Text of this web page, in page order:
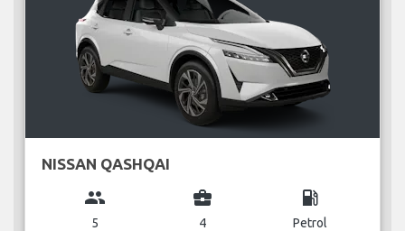
NISSAN QASHQAI
group
5
business_center
4
local_gas_station
Petrol